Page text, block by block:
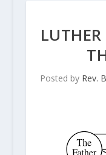
Posted by Rev.